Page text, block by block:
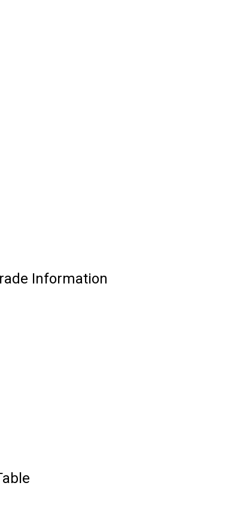
Information